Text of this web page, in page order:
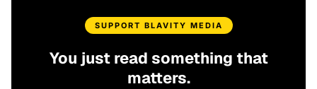
SUPPORT BLAVITY MEDIA
You just read something that
matters.